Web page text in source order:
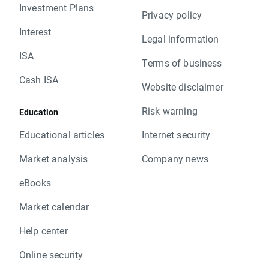
Investment Plans
Interest
ISA
Cash ISA
Education
Educational articles
Market analysis
eBooks
Market calendar
Help center
Online security
Privacy policy
Legal information
Terms of business
Website disclaimer
Risk warning
Internet security
Company news